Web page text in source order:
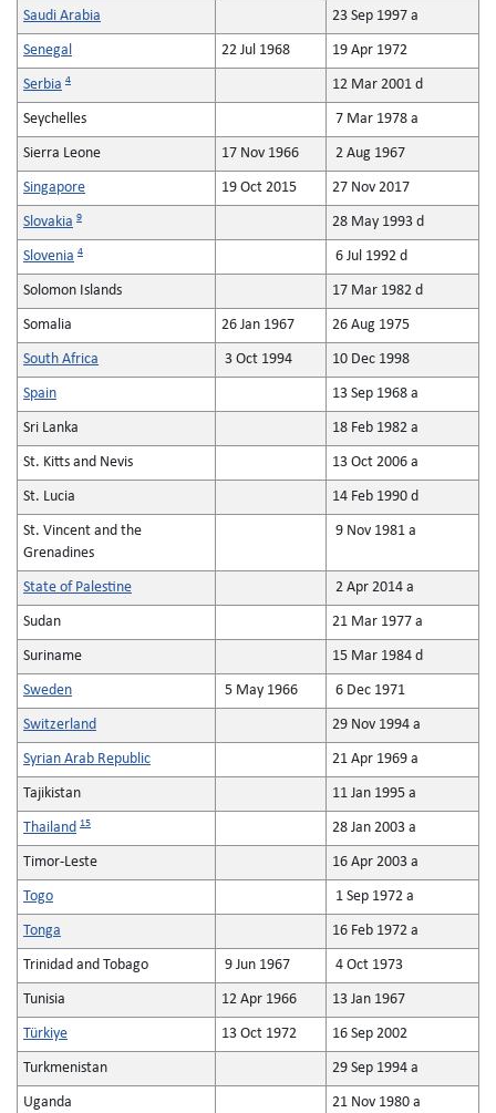
Saudi Arabia 23 Sep 1997 a
Senegal 22 Jul 1968 19 Apr 1972
Serbia 4 12 Mar 2001 d
Seychelles 7 Mar 1978 a
Sierra Leone 17 Nov 1966 2 Aug 1967
Singapore 19 Oct 2015 27 Nov 2017
Slovakia 9 28 May 1993 d
Slovenia 4 6 Jul 1992 d
Solomon Islands 17 Mar 1982 d
Somalia 26 Jan 1967 26 Aug 1975
South Africa 3 Oct 1994 10 Dec 1998
Spain 13 Sep 1968 a
Sri Lanka 18 Feb 1982 a
St. Kitts and Nevis 13 Oct 2006 a
St. Lucia 14 Feb 1990 d
St. Vincent and the
Grenadines
9 Nov 1981 a
State of Palestine 2 Apr 2014 a
Sudan 21 Mar 1977 a
Suriname 15 Mar 1984 d
Sweden 5 May 1966 6 Dec 1971
Switzerland 29 Nov 1994 a
Syrian Arab Republic 21 Apr 1969 a
Tajikistan 11 Jan 1995 a
Thailand 15 28 Jan 2003 a
Timor-Leste 16 Apr 2003 a
Togo 1 Sep 1972 a
Tonga 16 Feb 1972 a
Trinidad and Tobago 9 Jun 1967 4 Oct 1973
Tunisia 12 Apr 1966 13 Jan 1967
Türkiye 13 Oct 1972 16 Sep 2002
Turkmenistan 29 Sep 1994 a
Uganda 21 Nov 1980 a